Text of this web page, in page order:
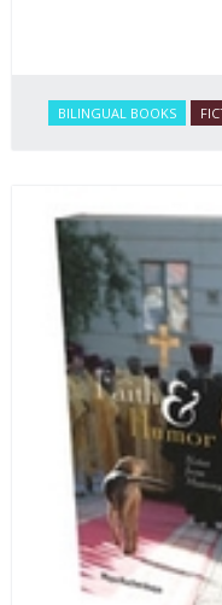
BILINGUAL BOOKS